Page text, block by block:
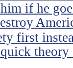
if he
first